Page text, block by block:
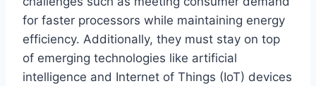
for faster processors while maintaining energy
efficiency. Additionally, they must stay on top
of emerging technologies like artificial
intelligence and Internet of Things (IoT) devices